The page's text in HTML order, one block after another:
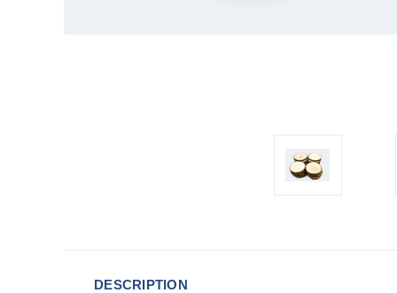
DESCRIPTION